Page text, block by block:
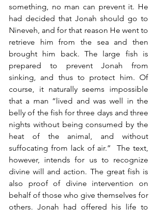
something, no man can prevent it. He
had decided that Jonah should go to
Nineveh, and for that reason He went to
retrieve him from the sea and then
brought him back. The large fish is
prepared to prevent Jonah from
sinking, and thus to protect him. Of
course, it naturally seems impossible
that a man “lived and was well in the
belly of the fish for three days and three
nights without being consumed by the
heat of the animal, and without
suffocating from lack of air.”  The text,
however, intends for us to recognize
divine will and action. The great fish is
also proof of divine intervention on
behalf of those who give themselves for
others. Jonah had offered his life to